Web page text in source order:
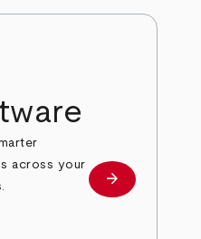
across your
Learn more
arrow_forward